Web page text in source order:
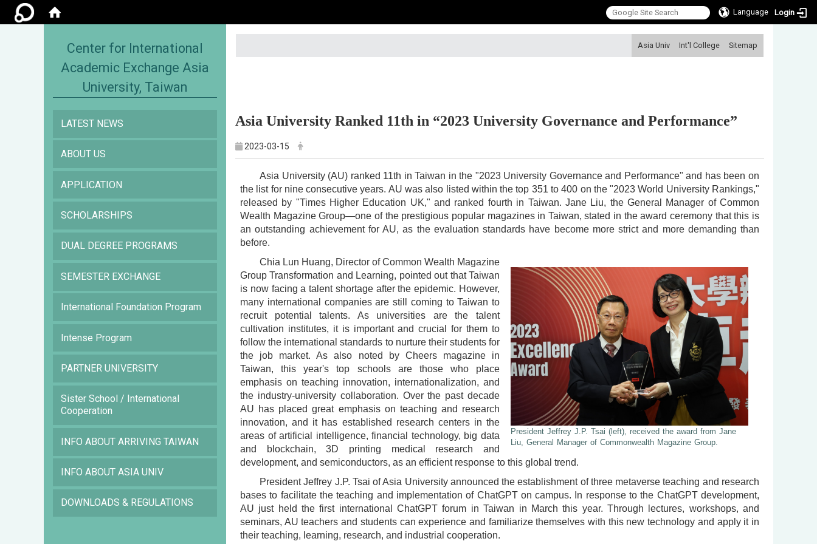
Language Login
Asia Univ Int'l College Sitemap
Center for International
Academic Exchange Asia
University, Taiwan
LATEST NEWS
ABOUT US
APPLICATION
SCHOLARSHIPS
DUAL DEGREE PROGRAMS
SEMESTER EXCHANGE
International Foundation Program
Intense Program
PARTNER UNIVERSITY
Sister School / International
Cooperation
INFO ABOUT ARRIVING TAIWAN
INFO ABOUT ASIA UNIV
DOWNLOADS & REGULATIONS
Asia University Ranked 11th in “2023 University Governance and Performance”
2023-03-15
Asia University (AU) ranked 11th in Taiwan in the "2023 University Governance and Performance" and has been on
the list for nine consecutive years. AU was also listed within the top 351 to 400 on the "2023 World University Rankings,"
released by "Times Higher Education UK," and ranked fourth in Taiwan. Jane Liu, the General Manager of Common
Wealth Magazine Group—one of the prestigious popular magazines in Taiwan, stated in the award ceremony that this is
an outstanding achievement for AU, as the evaluation standards have become more strict and more demanding than
before.
President Jeffrey J.P. Tsai (left), received the award from Jane
Liu, General Manager of Commonwealth Magazine Group.
Chia Lun Huang, Director of Common Wealth Magazine
Group Transformation and Learning, pointed out that Taiwan
is now facing a talent shortage after the epidemic. However,
many international companies are still coming to Taiwan to
recruit potential talents. As universities are the talent
cultivation institutes, it is important and crucial for them to
follow the international standards to nurture their students for
the job market. As also noted by Cheers magazine in
Taiwan, this year's top schools are those who place
emphasis on teaching innovation, internationalization, and
the industry-university collaboration. Over the past decade
AU has placed great emphasis on teaching and research
innovation, and it has established research centers in the
areas of artificial intelligence, financial technology, big data
and blockchain, 3D printing medical research and
development, and semiconductors, as an efficient response to this global trend.
President Jeffrey J.P. Tsai of Asia University announced the establishment of three metaverse teaching and research
bases to facilitate the teaching and implementation of ChatGPT on campus. In response to the ChatGPT development,
AU just held the first international ChatGPT forum in Taiwan in March this year. Through lectures, workshops, and
seminars, AU teachers and students can experience and familiarize themselves with this new technology and apply it in
their teaching, learning, research, and industrial cooperation.